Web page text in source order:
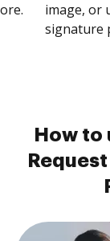
image, or
signature
How